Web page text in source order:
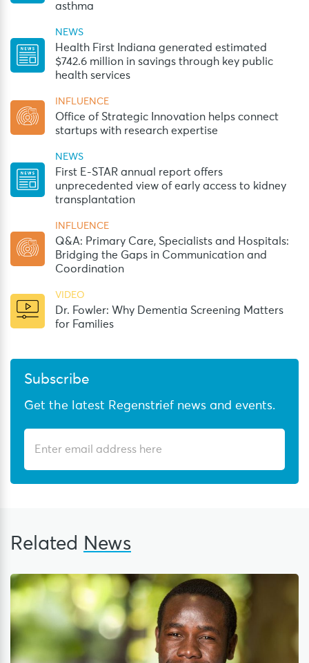
asthma
NEWS
Health First Indiana generated estimated
$742.6 million in savings through key public
health services
INFLUENCE
Office of Strategic Innovation helps connect
startups with research expertise
NEWS
First E-STAR annual report offers
unprecedented view of early access to kidney
transplantation
INFLUENCE
Q&A: Primary Care, Specialists and Hospitals:
Bridging the Gaps in Communication and
Coordination
VIDEO
Dr. Fowler: Why Dementia Screening Matters
for Families
Subscribe
Get the latest Regenstrief news and events.
Related News